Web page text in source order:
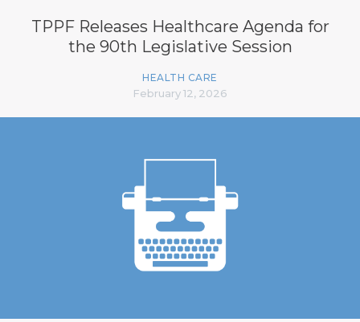
TPPF Releases Healthcare Agenda for
the 90th Legislative Session
HEALTH CARE
February 12, 2026